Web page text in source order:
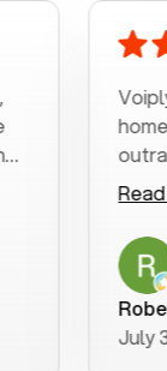
Voiply is
home
my
was
with my
a user
better
for your
Read
Robert
July 3,